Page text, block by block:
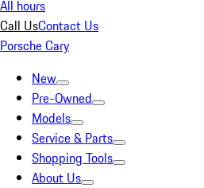
All hours
Call UsContact Us
Porsche Cary
New
Pre-Owned
Models
Service & Parts
Shopping Tools
About Us